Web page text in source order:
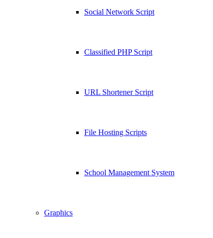
Social Network Script
Classified PHP Script
URL Shortener Script
File Hosting Scripts
School Management System
Graphics